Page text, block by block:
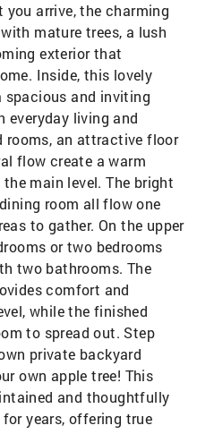
arrive, the charming
mature trees, a lush
exterior that
Inside, this lovely
spacious and inviting
everyday living and
an attractive floor
flow create a warm
main level. The bright
room all flow one
to gather. On the upper
or two bedrooms
two bathrooms. The
comfort and
while the finished
to spread out. Step
private backyard
own apple tree! This
and thoughtfully
years, offering true